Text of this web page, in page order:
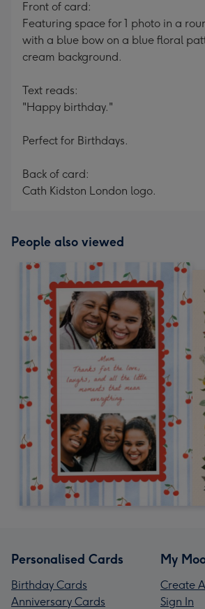
Front of card:
Featuring space for 1 photo in a
with a blue bow on a blue floral
cream background.
Text reads:
"Happy birthday."
Perfect for Birthdays.
Back of card:
Cath Kidston London logo.
People also viewed
Personalised Cards
Birthday Cards
Anniversary Cards
My
Create
Sign In